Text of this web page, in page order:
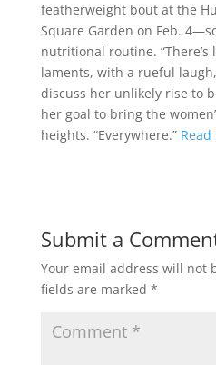
featherweight bout at the
Square Garden on Feb.
nutritional routine. “There’s
laments, with a rueful
discuss her unlikely rise to
her goal to bring the
heights. “Everywhere.”
Submit a
Your email address will not
fields are marked *